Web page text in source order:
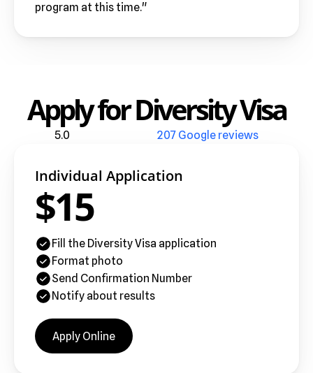
program at this time."
Apply for Diversity Visa
5.0 207 Google reviews
Individual Application
$15
Fill the Diversity Visa application
Format photo
Send Confirmation Number
Notify about results
Apply Online